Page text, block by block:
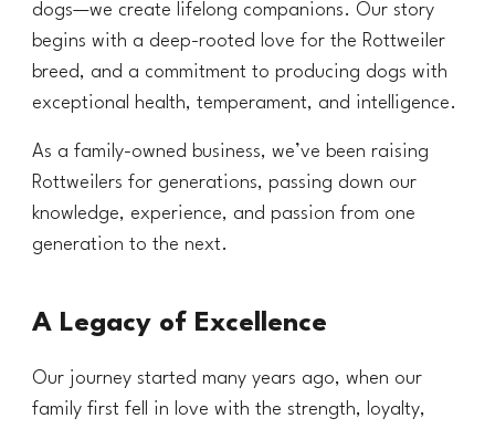
dogs—we create lifelong companions. Our story
begins with a deep-rooted love for the Rottweiler
breed, and a commitment to producing dogs with
exceptional health, temperament, and intelligence.
As a family-owned business, we’ve been raising
Rottweilers for generations, passing down our
knowledge, experience, and passion from one
generation to the next.
A Legacy of Excellence
Our journey started many years ago, when our
family first fell in love with the strength, loyalty,